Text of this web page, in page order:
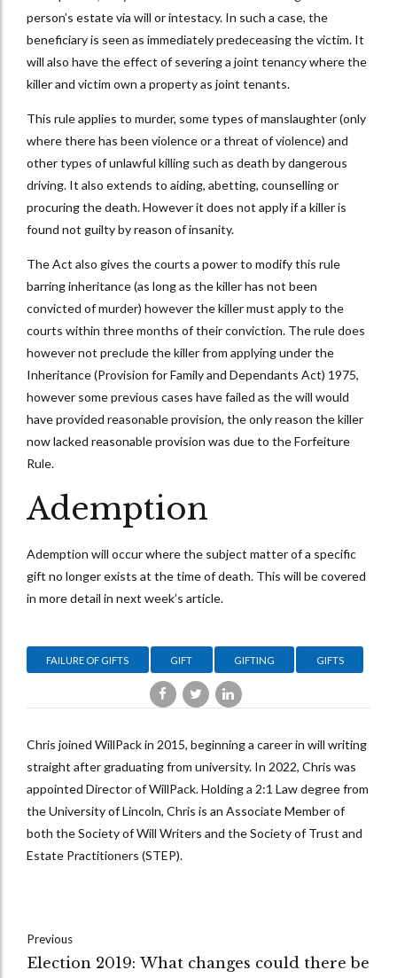
person’s estate via will or intestacy. In such a case, the
beneficiary is seen as immediately predeceasing the victim. It
will also have the effect of severing a joint tenancy where the
killer and victim own a property as joint tenants.
This rule applies to murder, some types of manslaughter (only
where there has been violence or a threat of violence) and
other types of unlawful killing such as death by dangerous
driving. It also extends to aiding, abetting, counselling or
procuring the death. However it does not apply if a killer is
found not guilty by reason of insanity.
The Act also gives the courts a power to modify this rule
barring inheritance (as long as the killer has not been
convicted of murder) however the killer must apply to the
courts within three months of their conviction. The rule does
however not preclude the killer from applying under the
Inheritance (Provision for Family and Dependants Act) 1975,
however some previous cases have failed as the will would
have provided reasonable provision, the only reason the killer
now lacked reasonable provision was due to the Forfeiture
Rule.
Ademption
Ademption will occur where the subject matter of a specific
gift no longer exists at the time of death. This will be covered
in more detail in next week’s article.
FAILURE OF GIFTS GIFT GIFTING GIFTS
Chris joined WillPack in 2015, beginning a career in will writing
straight after graduating from university. In 2022, Chris was
appointed Director of WillPack. Holding a 2:1 Law degree from
the University of Lincoln, Chris is an Associate Member of
both the Society of Will Writers and the Society of Trust and
Estate Practitioners (STEP).
Previous
Election 2019: What changes could there be